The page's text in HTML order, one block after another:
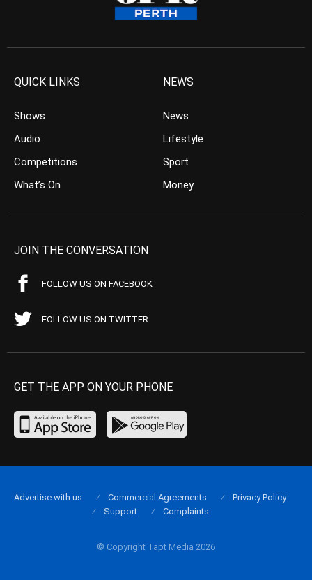
QUICK LINKS
Shows
Audio
Competitions
What’s On
NEWS
News
Lifestyle
Sport
Money
JOIN THE CONVERSATION
FOLLOW US ON FACEBOOK
FOLLOW US ON TWITTER
GET THE APP ON YOUR PHONE
© Copyright Tapt Media 2026
Advertise with us Commercial Agreements
Privacy Policy
Support
Complaints